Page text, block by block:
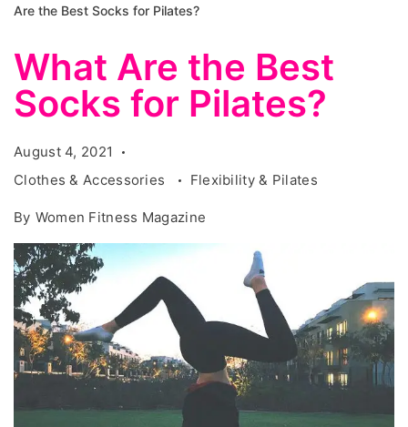
Are the Best Socks for Pilates?
What Are the Best
Socks for Pilates?
August 4, 2021
Clothes & Accessories
Flexibility & Pilates
By Women Fitness Magazine